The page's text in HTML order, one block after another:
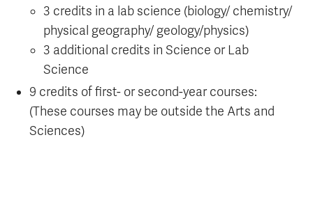
3 credits in a lab science (biology/ chemistry/
physical geography/ geology/physics)
3 additional credits in Science or Lab
Science
9 credits of first- or second-year courses:
(These courses may be outside the Arts and
Sciences)